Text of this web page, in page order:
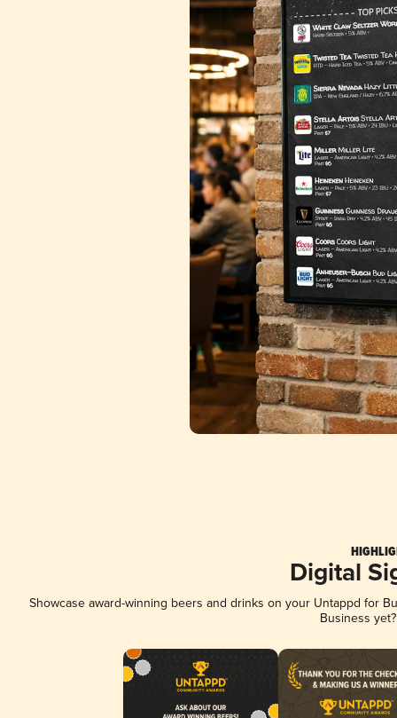
Digital
Showcase award-winning beers and drinks on your Untappd for
Business